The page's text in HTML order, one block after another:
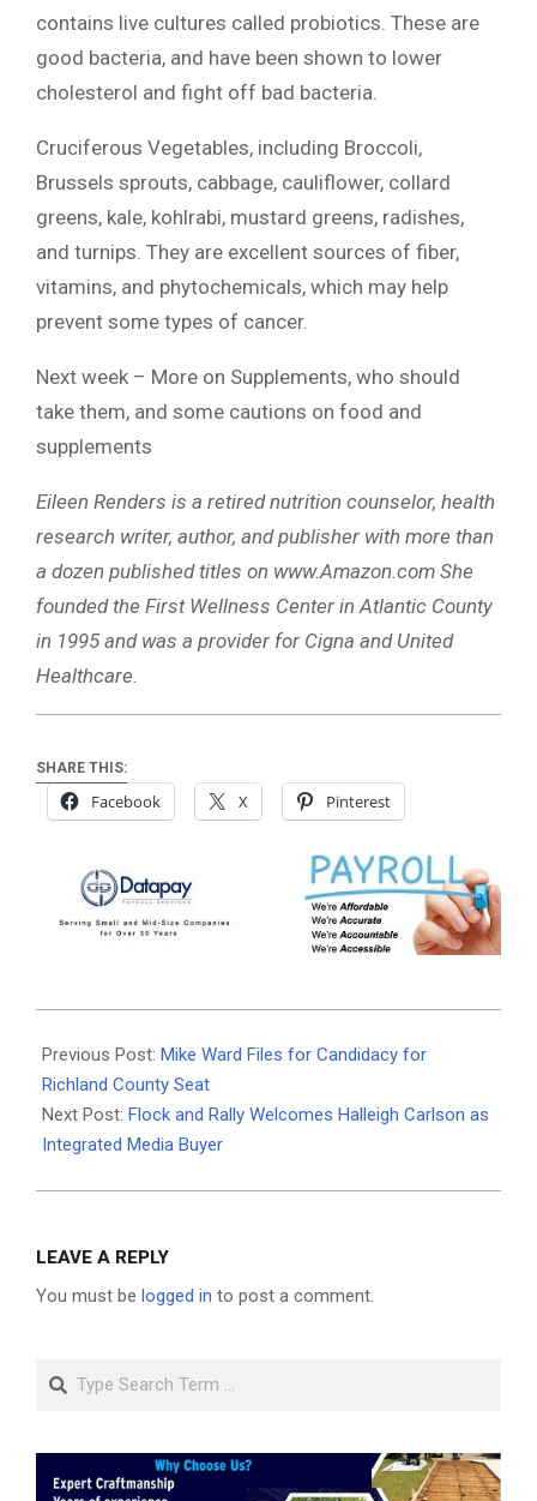
contains live cultures called probiotics. These are
good bacteria, and have been shown to lower
cholesterol and fight off bad bacteria.
Cruciferous Vegetables, including Broccoli,
Brussels sprouts, cabbage, cauliflower, collard
greens, kale, kohlrabi, mustard greens, radishes,
and turnips. They are excellent sources of fiber,
vitamins, and phytochemicals, which may help
prevent some types of cancer.
Next week – More on Supplements, who should
take them, and some cautions on food and
supplements
Eileen Renders is a retired nutrition counselor, health
research writer, author, and publisher with more than
a dozen published titles on www.Amazon.com She
founded the First Wellness Center in Atlantic County
in 1995 and was a provider for Cigna and United
Healthcare.
SHARE THIS:
Facebook X Pinterest
08-
05
Previous Post: Mike Ward Files for Candidacy for
Richland County Seat
Next Post: Flock and Rally Welcomes Halleigh Carlson as
Integrated Media Buyer
LEAVE A REPLY
You must be logged in to post a comment.
Search